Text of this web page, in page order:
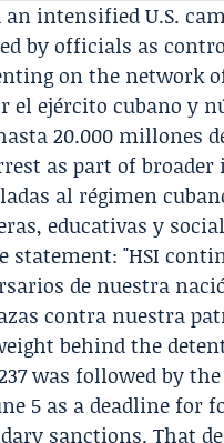
intensified U.S.
by officials as
on the network
el ejército cubano
20.000 millones
as part of
al régimen
educativas y
statement: "HSI
de nuestra
contra nuestra
behind the
was followed by
5 as a deadline for
sanctions. That